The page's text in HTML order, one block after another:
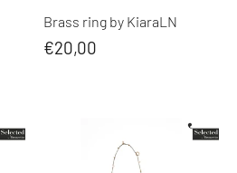
Brass ring by KiaraLN
€20,00